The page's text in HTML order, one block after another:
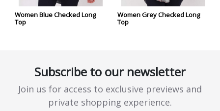
Women Blue Checked Long
Top
Women Grey Checked Long
Top
Subscribe to our newsletter
Join us for access to exclusive previews and
private shopping experience.